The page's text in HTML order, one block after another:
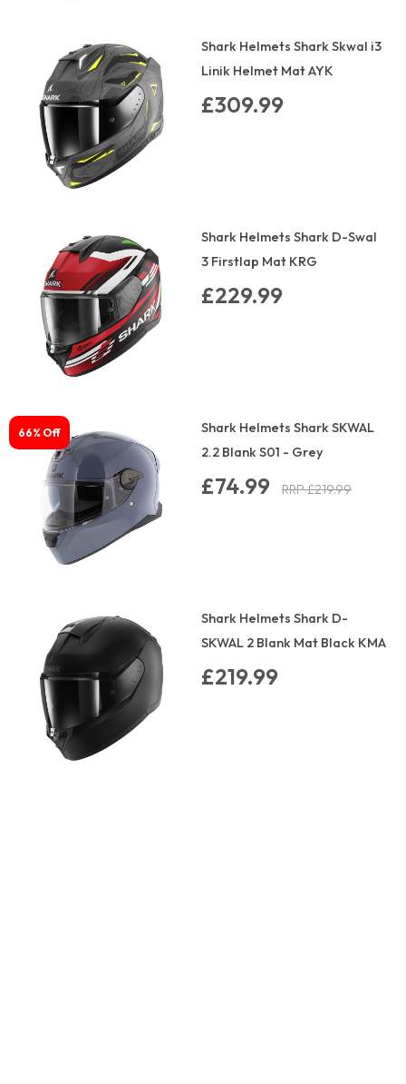
Shark Helmets Shark Skwal i3
Linik Helmet Mat AYK
£309.99
Shark Helmets Shark D-Swal
3 Firstlap Mat KRG
£229.99
66% Off
Shark Helmets Shark SKWAL
2.2 Blank S01 - Grey
£74.99 RRP £219.99
Shark Helmets Shark D-
SKWAL 2 Blank Mat Black KMA
£219.99